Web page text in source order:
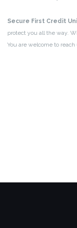
Secure First Credit
protect you all the way.
You are welcome to